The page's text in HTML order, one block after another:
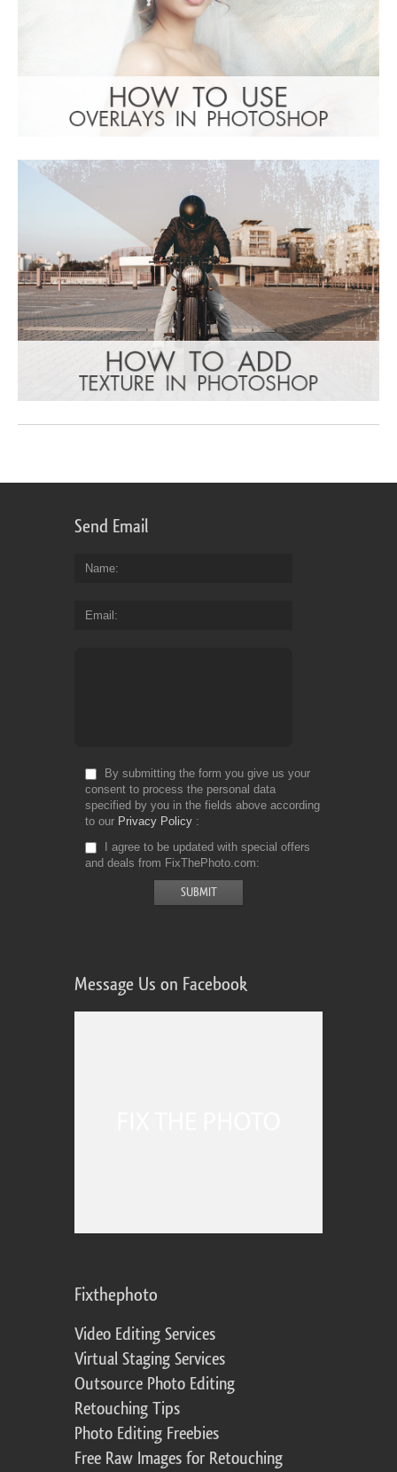
Send Email
Name
Email
By submitting the form you give us your
consent to process the personal data
specified by you in the fields above according
to our Privacy Policy
I agree to be updated with special offers
and deals from FixThePhoto.com
Message Us on Facebook
Fixthephoto
Video Editing Services
Virtual Staging Services
Outsource Photo Editing
Retouching Tips
Photo Editing Freebies
Free Raw Images for Retouching